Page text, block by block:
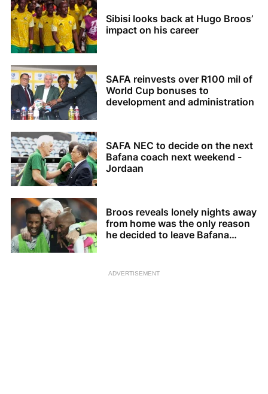
Sibisi looks back at Hugo Broos’
impact on his career
SAFA reinvests over R100 mil of
World Cup bonuses to
development and administration
SAFA NEC to decide on the next
Bafana coach next weekend -
Jordaan
Broos reveals lonely nights away
from home was the only reason
he decided to leave Bafana
ADVERTISEMENT